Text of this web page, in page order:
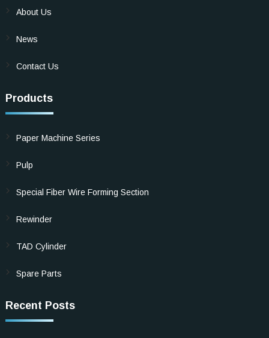
About Us
News
Contact Us
Products
Paper Machine Series
Pulp
Special Fiber Wire Forming Section
Rewinder
TAD Cylinder
Spare Parts
Recent Posts